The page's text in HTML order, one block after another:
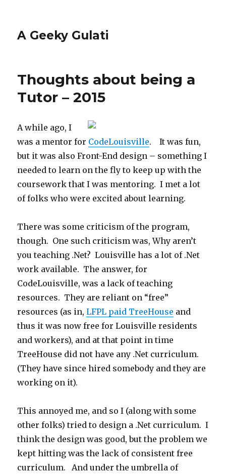
A Geeky Gulati
Thoughts about being a
Tutor – 2015
A while ago, I
was a mentor for CodeLouisville. It was fun,
but it was also Front-End design – something I
needed to learn on the fly to keep up with the
coursework that I was mentoring. I met a lot
of folks who were excited about learning.
There was some criticism of the program,
though. One such criticism was, Why aren’t
you teaching .Net? Louisville has a lot of .Net
work available. The answer, for
CodeLouisville, was a lack of teaching
resources. They are reliant on “free”
resources (as in,LFPL paid TreeHouse and
thus it was now free for Louisville residents
and workers), and at that point in time
TreeHouse did not have any .Net curriculum.
(They have since hired somebody and they are
working on it).
This annoyed me, and so I (along with some
other folks) tried to design a .Net curriculum. I
think the design was good, but the problem we
kept hitting was the lack of consistent free
curriculum. And under the umbrella of